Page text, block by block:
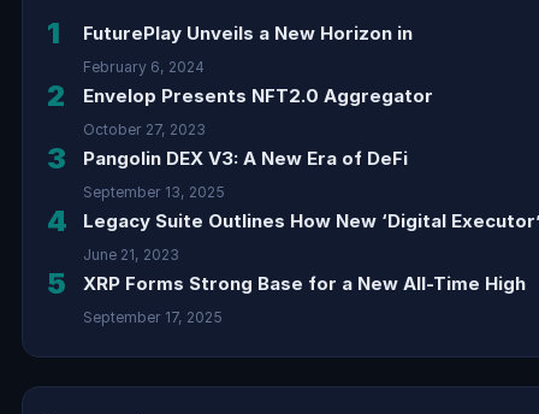
1 FuturePlay Unveils a New Horizon in
February 6, 2024
2 Envelop Presents NFT2.0 Aggregator
October 27, 2023
3 Pangolin DEX V3: A New Era of DeFi
September 13, 2025
4 Legacy Suite Outlines How New ‘Digital
June 21, 2023
5 XRP Forms Strong Base for a New All-Time High
September 17, 2025